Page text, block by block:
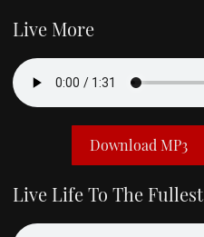
Live More
Download MP3
Live Life To The Fullest